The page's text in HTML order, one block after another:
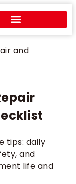
and
tips: daily
and
life and